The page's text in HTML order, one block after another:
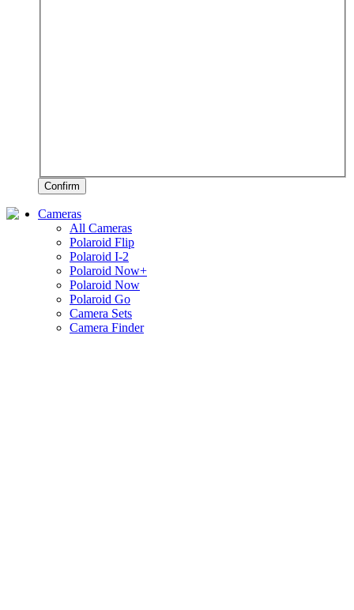
Confirm
Cameras
All Cameras
Polaroid Flip
Polaroid I-2
Polaroid Now+
Polaroid Now
Polaroid Go
Camera Sets
Camera Finder